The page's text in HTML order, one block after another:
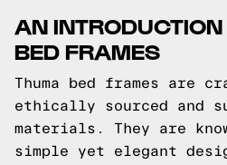
AN
BED FRAMES
Thuma bed frames are
ethically sourced and
materials. They are
simple yet elegant